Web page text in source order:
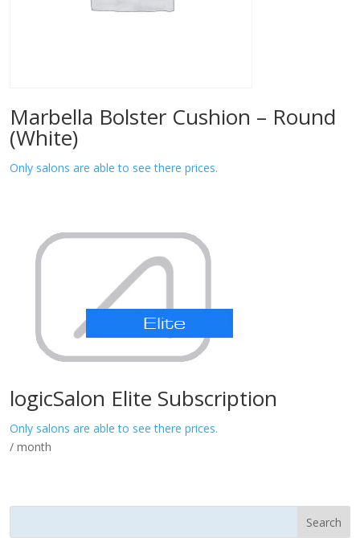
Marbella Bolster Cushion – Round
(White)
Only salons are able to see there prices.
logicSalon Elite Subscription
Only salons are able to see there prices.
/ month
Search